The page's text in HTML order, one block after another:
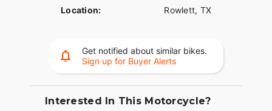
Location: Rowlett, TX
Get notified about similar bikes.
Sign up for Buyer Alerts
Interested In This Motorcycle?